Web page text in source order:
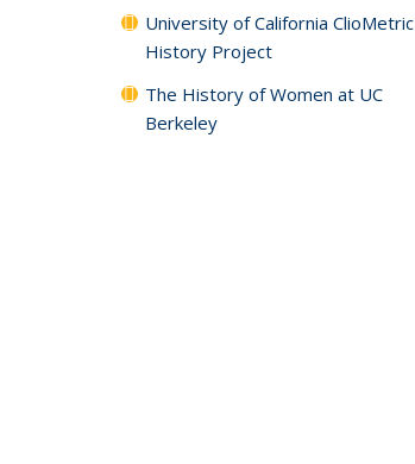
University of California ClioMetric
History Project
The History of Women at UC
Berkeley